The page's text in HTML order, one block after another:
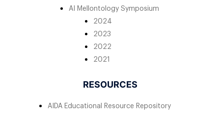
AI Mellontology Symposium
2024
2023
2022
2021
RESOURCES
AIDA Educational Resource Repository